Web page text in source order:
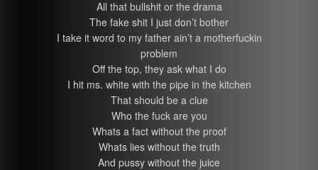
All that bullshit or the drama
The fake shit I just don’t bother
I take it word to my father ain’t a motherfuckin
problem
Off the top, they ask what I do
I hit ms. white with the pipe in the kitchen
That should be a clue
Who the fuck are you
Whats a fact without the proof
Whats lies without the truth
And pussy without the juice